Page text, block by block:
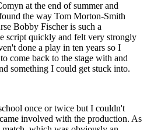
at the end of summer and
the way Tom Morton-Smith
Bobby Fischer is such a
script quickly and felt very strongly
done a play in ten years so I
come back to the stage with and
something I could get stuck into.
once or twice but I couldn't
involved with the production. As